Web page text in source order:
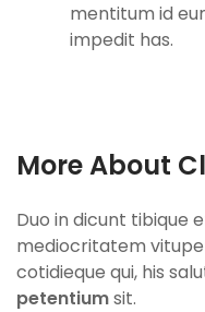
mentitum id
impedit has.
More About
Duo in dicunt tibique
mediocritatem
cotidieque qui, his
petentiumsit.